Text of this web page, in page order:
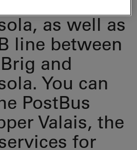
and
as well as
line between
and
You can
PostBus
Valais, the
for